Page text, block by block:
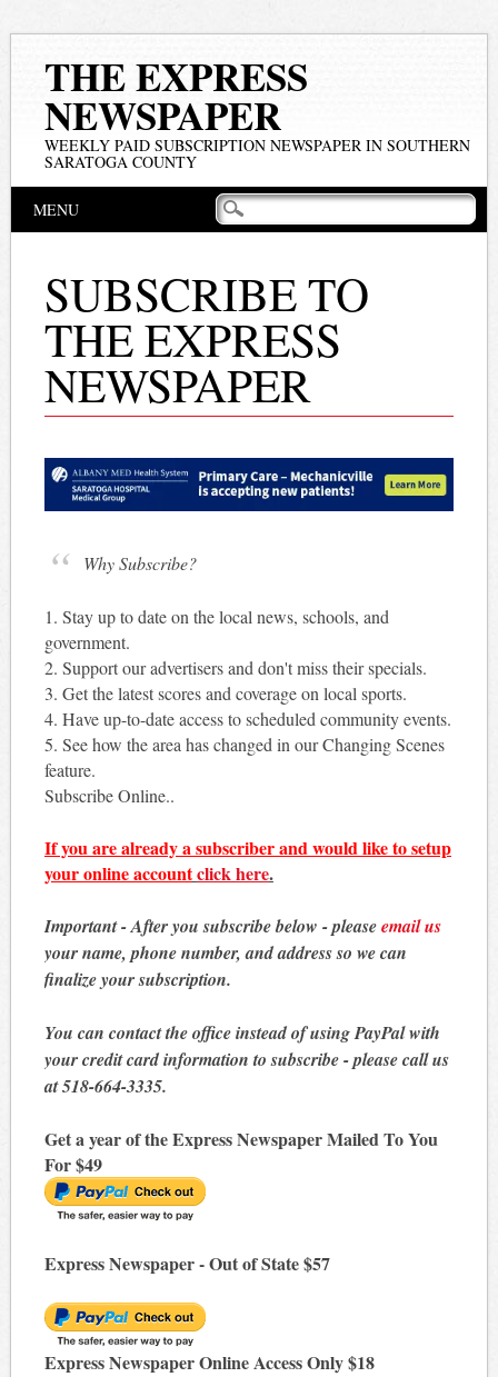
THE EXPRESS
NEWSPAPER
WEEKLY PAID SUBSCRIPTION NEWSPAPER IN SOUTHERN
SARATOGA COUNTY
Main menu
MENU
SUBSCRIBE TO
THE EXPRESS
NEWSPAPER
Why Subscribe?
1. Stay up to date on the local news, schools, and
government.
2. Support our advertisers and don't miss their specials.
3. Get the latest scores and coverage on local sports.
4. Have up-to-date access to scheduled community events.
5. See how the area has changed in our Changing Scenes
feature.
Subscribe Online..
If you are already a subscriber and would like to setup
your online accountclick here.
Important - After you subscribe below - pleaseemail us
your name, phone number, and address so we can
finalize your subscription.
You can contact the office instead of using PayPal with
your credit card information to subscribe - please call us
at 518-664-3335.
Get a year of the Express Newspaper Mailed To You
For $49
Express Newspaper - Out of State $57
Express Newspaper Online Access Only $18